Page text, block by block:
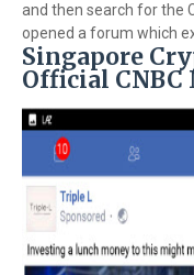
and then search for the
opened a forum which
Singapore
Official CNBC